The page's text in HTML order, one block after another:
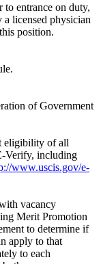
entrance on duty,
licensed physician
position.
of Government
eligibility of all
Verify, including
www.uscis.gov/e-
vacancy
Merit Promotion
to determine if
apply to that
to each